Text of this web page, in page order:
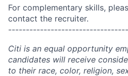
For complementary skills,
contact the recruiter.
Citi is an equal opportunity
candidates will receive
to their race, color, religion,